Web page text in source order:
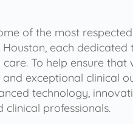
of the most
each
To help ensure that
exceptional clinical
technology,
clinical professionals.